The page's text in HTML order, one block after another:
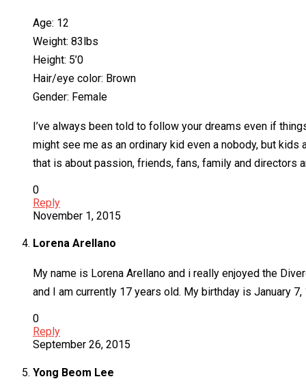
Age: 12
Weight: 83lbs
Height: 5’0
Hair/eye color: Brown
Gender: Female
I’ve always been told to follow your dreams even if
might see me as an ordinary kid even a nobody, but
that is about passion, friends, fans, family and directors
0
Reply
November 1, 2015
Lorena Arellano
My name is Lorena Arellano and i really enjoyed the
and I am currently 17 years old. My birthday is January
0
Reply
September 26, 2015
Yong Beom Lee